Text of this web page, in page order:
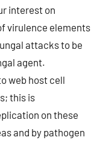
interest on
virulence elements
attacks to be
agent.
web host cell
this is
on these
and by pathogen